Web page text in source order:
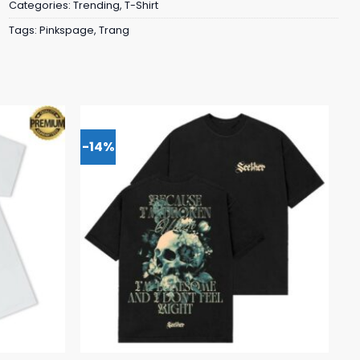
Categories: Trending, T-Shirt
Tags: Pinkspage, Trang
-14%